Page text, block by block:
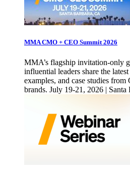
MMA CMO + CEO Summit 2026
MMA’s flagship invitation-only
influential leaders share the
examples, and case studies
brands. July 19-21, 2026 |